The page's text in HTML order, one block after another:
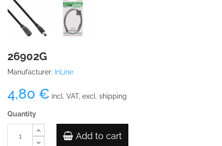
26902G
Manufacturer: InLine
4,80 € incl. VAT, excl. shipping
Quantity
Add to cart